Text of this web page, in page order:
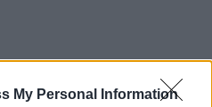
My Personal Information